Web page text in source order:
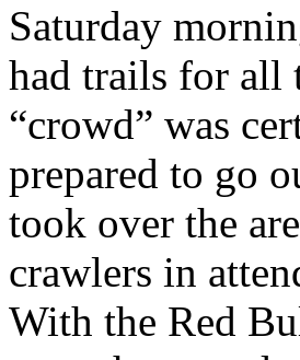
Saturday
had trails for all
“crowd” was
prepared to go
took over the
crawlers in
With the Red